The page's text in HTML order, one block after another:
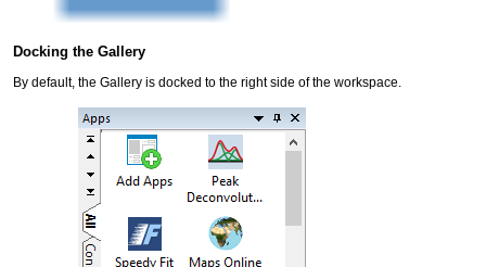
Docking the Gallery
By default, the Gallery is docked to the right side of the workspace.